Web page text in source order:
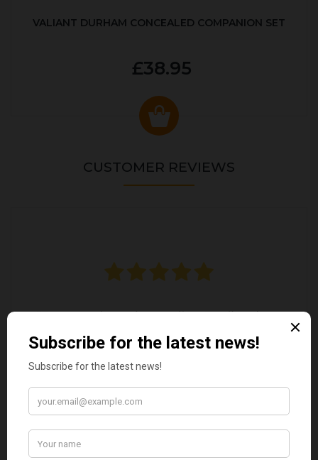
VALIANT DURHAM CONCEALED COMPANION SET
£38.95
CUSTOMER REVIEWS